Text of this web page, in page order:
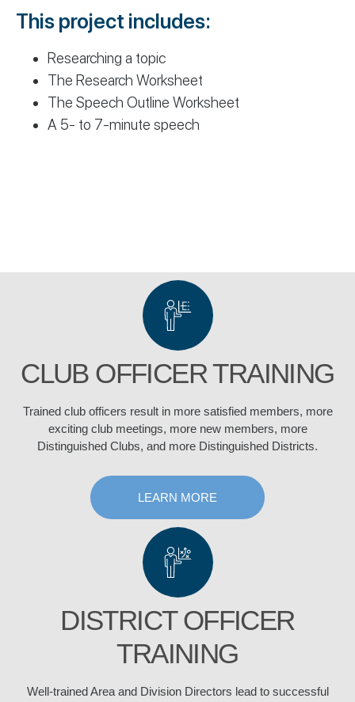
This project includes:
Researching a topic
The Research Worksheet
The Speech Outline Worksheet
A 5- to 7-minute speech
CLUB OFFICER TRAINING
Trained club officers result in more satisfied members, more
exciting club meetings, more new members, more
Distinguished Clubs, and more Distinguished Districts.
LEARN MORE
DISTRICT OFFICER
TRAINING
Well-trained Area and Division Directors lead to successful